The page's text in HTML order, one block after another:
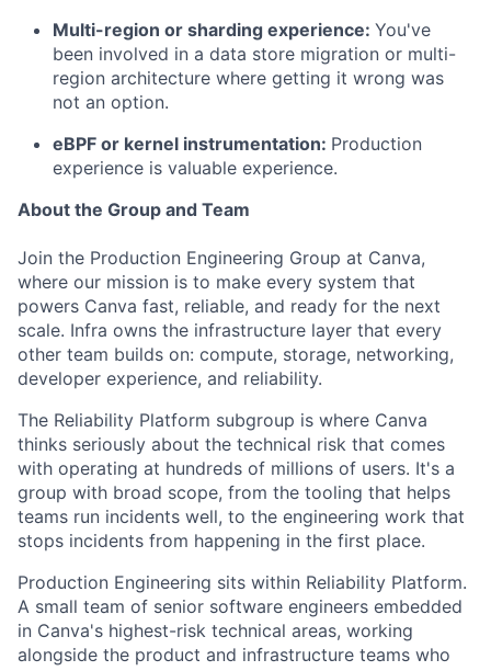
Multi-region or sharding experience: You've
been involved in a data store migration or multi-
region architecture where getting it wrong was
not an option.
eBPF or kernel instrumentation: Production
experience is valuable experience.
About the Group and Team
Join the Production Engineering Group at Canva,
where our mission is to make every system that
powers Canva fast, reliable, and ready for the next
scale. Infra owns the infrastructure layer that every
other team builds on: compute, storage, networking,
developer experience, and reliability.
The Reliability Platform subgroup is where Canva
thinks seriously about the technical risk that comes
with operating at hundreds of millions of users. It's a
group with broad scope, from the tooling that helps
teams run incidents well, to the engineering work that
stops incidents from happening in the first place.
Production Engineering sits within Reliability Platform.
A small team of senior software engineers embedded
in Canva's highest-risk technical areas, working
alongside the product and infrastructure teams who